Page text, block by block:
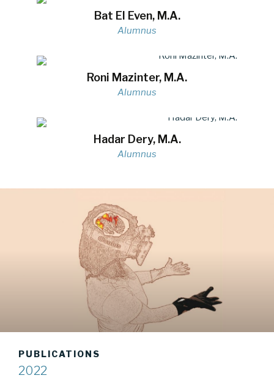
Bat El Even, M.A.
Alumnus
Roni Mazinter, M.A.
Alumnus
Hadar Dery, M.A.
Alumnus
PUBLICATIONS
2022